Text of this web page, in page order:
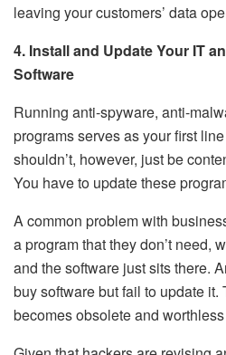
leaving your customers’ data
4. Install and Update Your IT
Software
Running anti-spyware, anti-
programs serves as your first
shouldn’t, however, just be
You have to update these
A common problem with
a program that they don’t need,
and the software just sits there.
buy software but fail to update it.
becomes obsolete and